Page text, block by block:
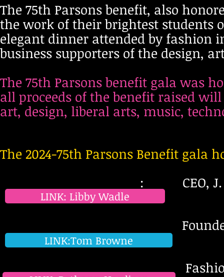
The 75th Parsons benefit, also
the work of their brightest students
elegant dinner attended by fashion
business supporters of the design,
The 75th Parsons benefit gala was
all proceeds of the benefit raised
art, design, liberal arts, music,
The 2024-75th Parsons Benefit gala
: CEO, J.
Founder & Chief
Fashion Advocate &
LINK: Libby Wadle
LINK:Tom Browne